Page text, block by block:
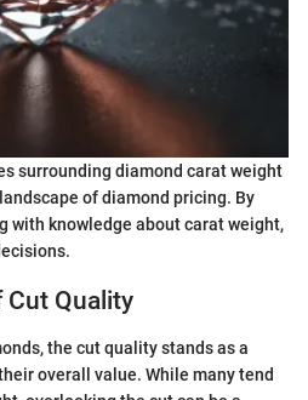
surrounding diamond carat weight
of diamond pricing. By
with knowledge about carat weight,
Quality
the cut quality stands as a
overall value. While many tend